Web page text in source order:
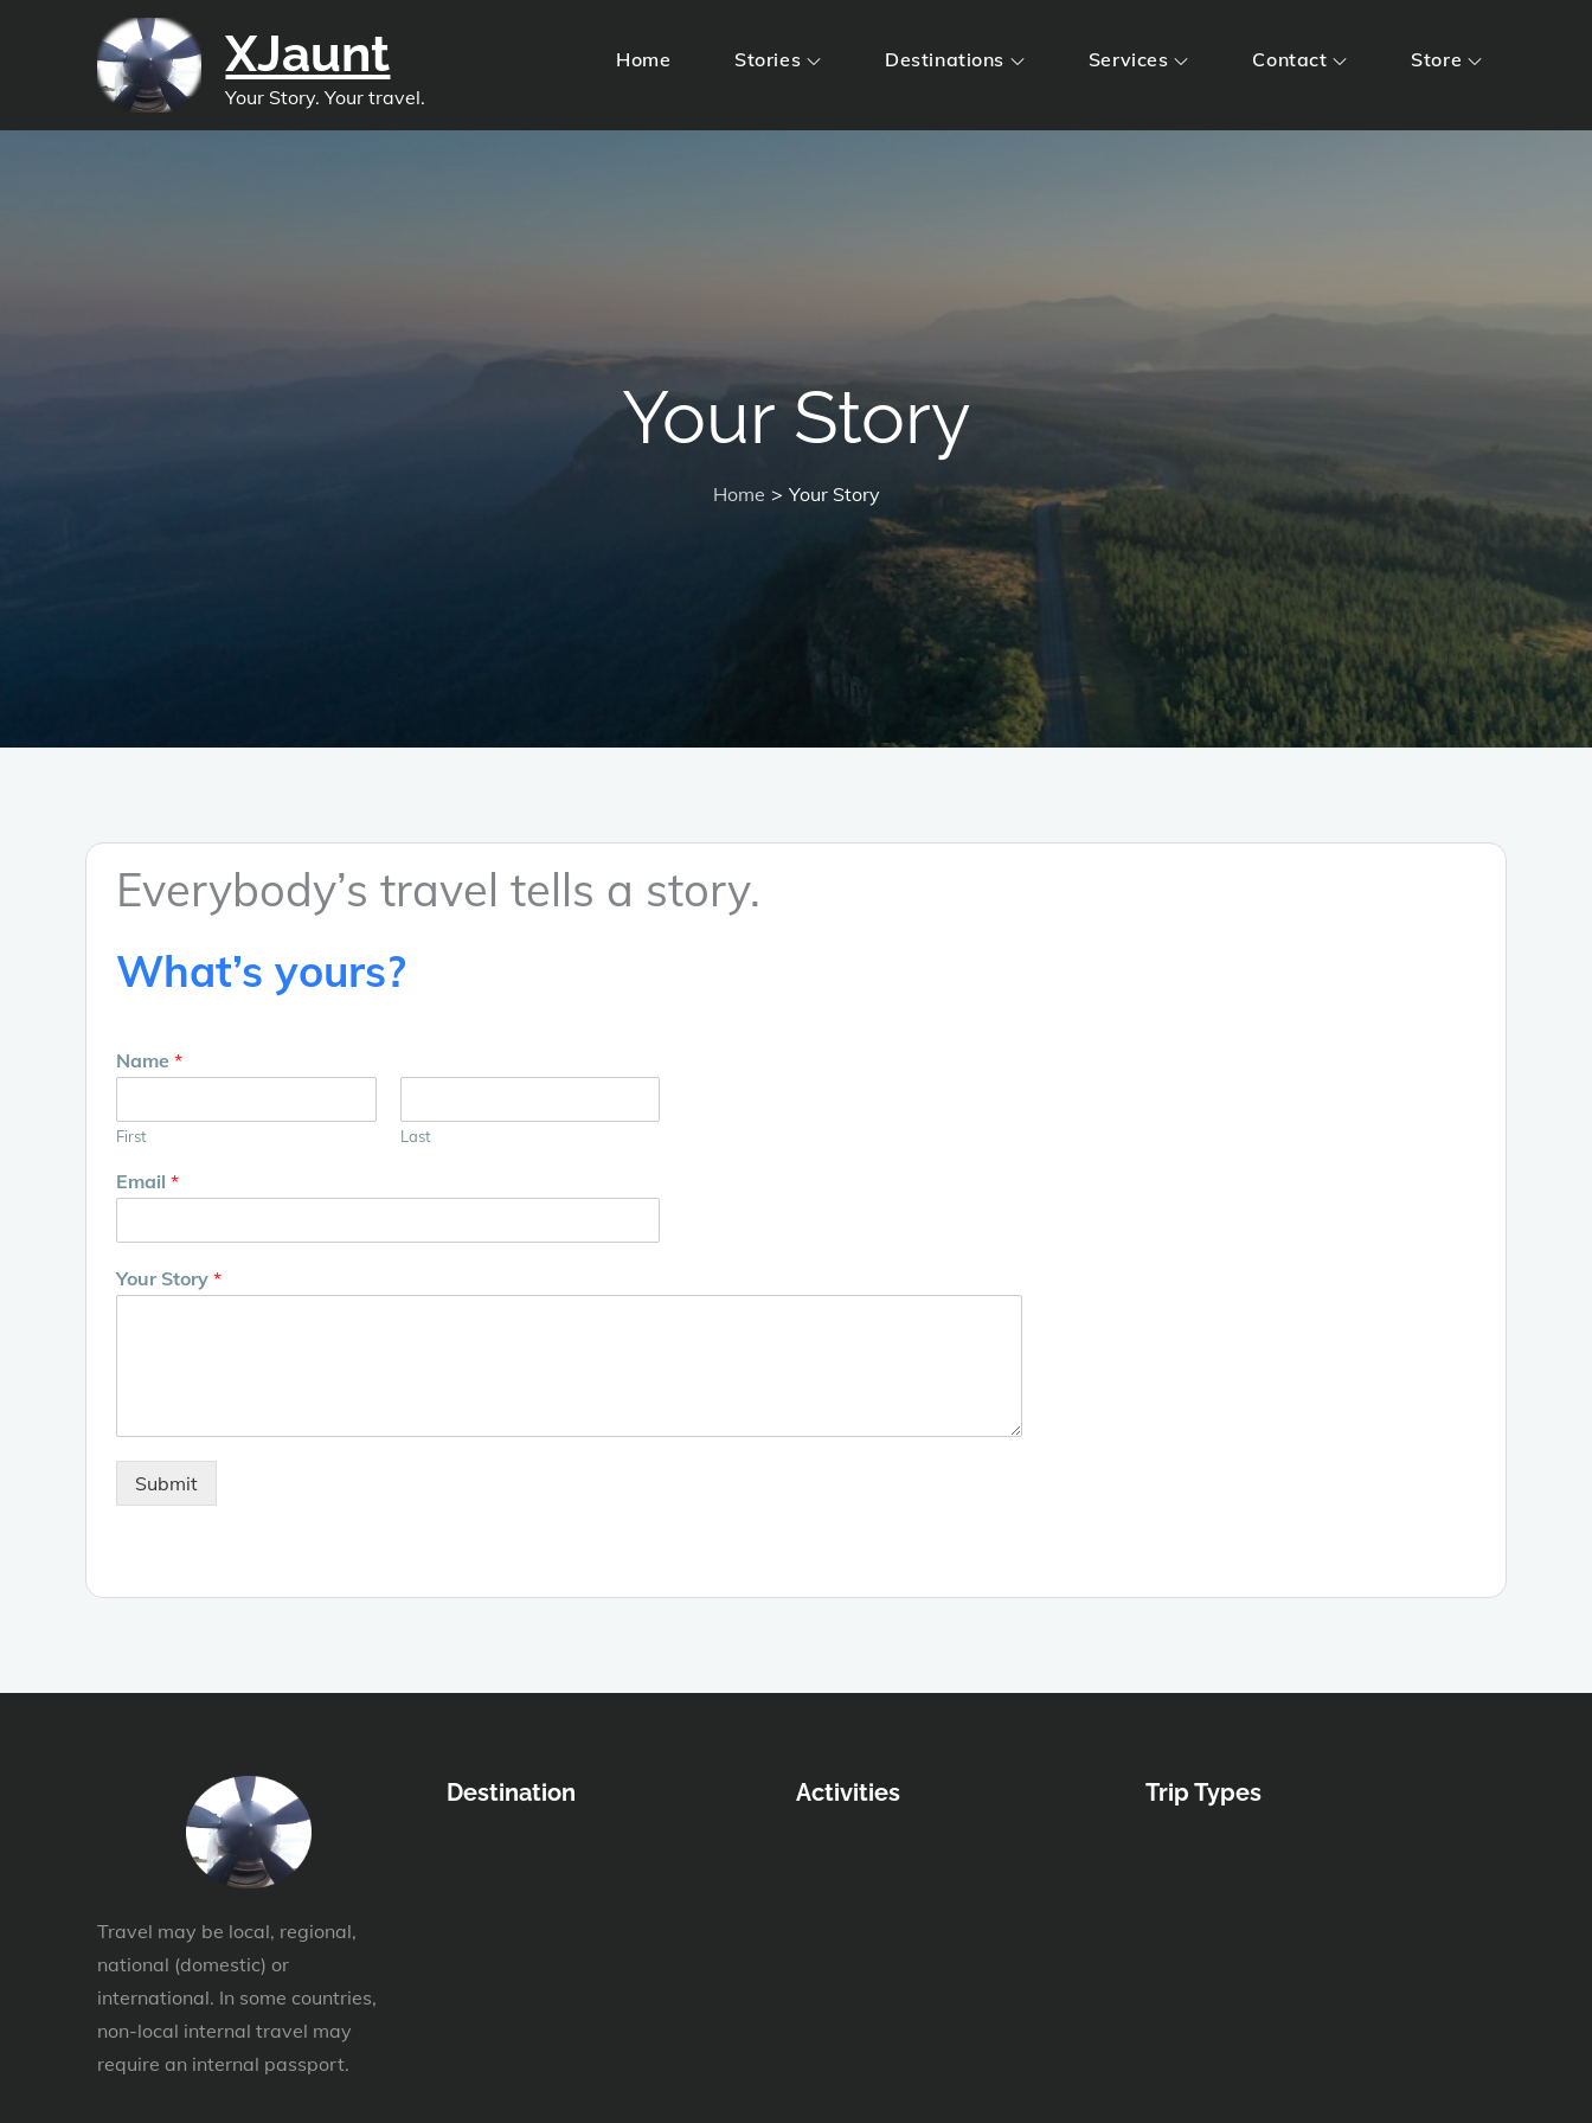
XJaunt
Your Story. Your travel.
Home Stories Destinations Services Contact Store
Your Story
Home Your Story
Everybody’s travel tells a story.
What’s yours?
Name *
First Last
Email *
Your Story *
Submit
Travel may be local, regional,
national (domestic) or
international. In some countries,
non-local internal travel may
require an internal passport.
Destination Activities Trip Types